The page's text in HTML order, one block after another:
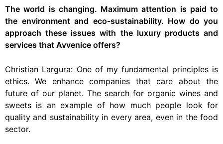
The world is changing. Maximum attention is paid to
the environment and eco-sustainability. How do you
approach these issues with the luxury products and
services that Avvenice offers?
Christian Largura: One of my fundamental principles is
ethics. We enhance companies that care about the
future of our planet. The search for organic wines and
sweets is an example of how much people look for
quality and sustainability in every area, even in the food
sector.